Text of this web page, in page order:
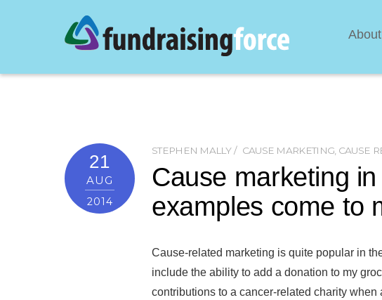
21
AUG
2014
STEPHEN MALLY CAUSE MARKETING CAUSE
Cause marketing
examples come to
Cause-related marketing is quite popular in
include the ability to add a donation to my
contributions to a cancer-related charity